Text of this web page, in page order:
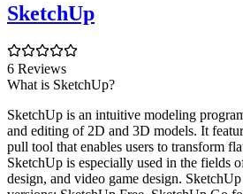
SketchUp
6 Reviews
What is SketchUp?
SketchUp is an intuitive modeling
and editing of 2D and 3D models. It
pull tool that enables users to transform
SketchUp is especially used in the fields
design, and video game design.